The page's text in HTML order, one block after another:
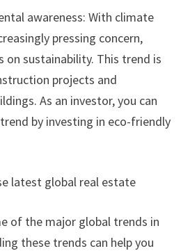
awareness: With climate
pressing concern,
on sustainability. This trend is
projects and
As an investor, you can
by investing in eco-friendly
latest global real estate
of the major global trends in
these trends can help you